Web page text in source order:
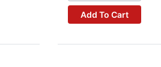
Add To Cart